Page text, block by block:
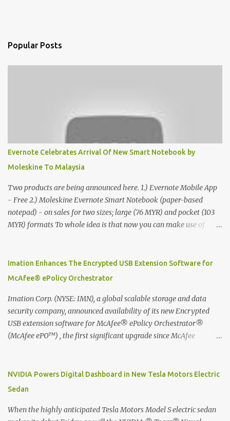
Popular Posts
Evernote Celebrates Arrival Of New Smart Notebook by
Moleskine To Malaysia
Two products are being announced here. 1.) Evernote Mobile App
- Free 2.) Moleskine Evernote Smart Notebook (paper-based
notepad) - on sales for two sizes; large (76 MYR) and pocket (103
MYR) formats To whole idea is that now you can make use of
digitized which includes hand writing recognition capability, using
the Evernote Mobile App. Isn't that cool ?? To learn more. Evernote
company that is helping the world remember everything, and
Moleskine ®, the maker of beautifully designed notebooks and
accessories, launched the Evernote Smart Notebook in Malaysia.
This is also a story about how to monetize mobile app through
Imation Enhances The Encrypted USB Extension Software for
McAfee® ePolicy Orchestrator
Imation Corp. (NYSE: IMN), a global scalable storage and data
security company, announced availability of its new Encrypted
USB extension software for McAfee® ePolicy Orchestrator®
(McAfee ePO™) , the first significant upgrade since McAfee
devices can be left vulnerable without a way to centrally track and
manage USB devices – leaving organizations potentially exposed
Imation integrates the majority of its line of encrypted USB
NVIDIA Powers Digital Dashboard in New Tesla Motors Electric
Sedan
When the highly anticipated Tesla Motors Model S electric sedan